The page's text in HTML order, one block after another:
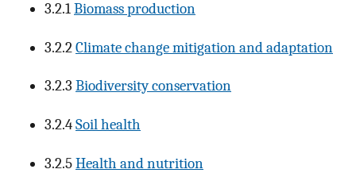
3.2.1Biomass production
3.2.2Climate change mitigation and adaptation
3.2.3 Biodiversity conservation
3.2.4Soil health
3.2.5Health and nutrition